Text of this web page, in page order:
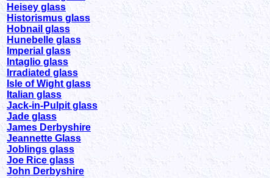
Heisey glass
Historismus glass
Hobnail glass
Hunebelle glass
Imperial glass
Intaglio glass
Irradiated glass
Isle of Wight glass
Italian glass
Jack-in-Pulpit glass
Jade glass
James Derbyshire
Jeannette Glass
Joblings glass
Joe Rice glass
John Derbyshire